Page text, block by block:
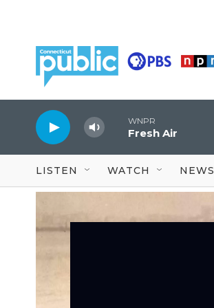
WNPR
Fresh Air
LISTEN WATCH NEWS